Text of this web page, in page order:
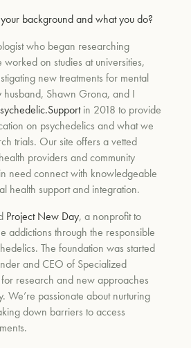
background and what you do?
who began researching
on studies at universities,
new treatments for mental
Shawn Grona, and I
in 2018 to provide
on psychedelics and what we
trials. Our site offers a vetted
providers and community
need connect with knowledgeable
health support and integration.
Project New Day, a nonprofit to
addictions through the responsible
The foundation was started
and CEO of Specialized
research and new approaches
We’re passionate about nurturing
down barriers to access